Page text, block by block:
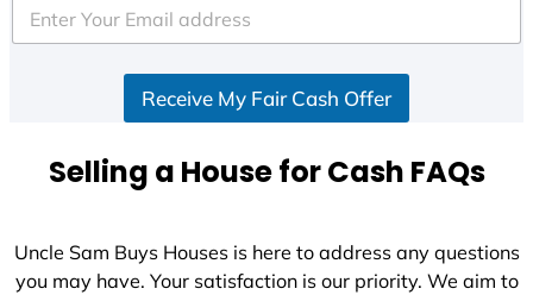
e
d
+
Receive My Fair Cash Offer
Selling a House for Cash FAQs
Uncle Sam Buys Houses is here to address any questions
you may have. Your satisfaction is our priority. We aim to